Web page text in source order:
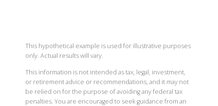
This hypothetical example is used for illustrative purposes
only. Actual results will vary.
This information is not intended as tax, legal, investment,
or retirement advice or recommendations, and it may not
be relied on for the purpose of avoiding any federal tax
penalties. You are encouraged to seek guidance from an